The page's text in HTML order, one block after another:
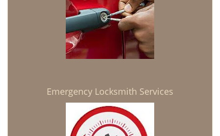
Emergency Locksmith Services